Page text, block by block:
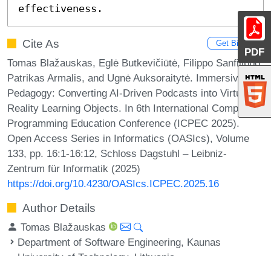
PDF
effectiveness.
Cite As Get BibTex
Tomas Blažauskas, Eglė Butkevičiūtė, Filippo Sanfilippo,
Patrikas Armalis, and Ugnė Auksoraitytė. Immersive
Pedagogy: Converting AI-Driven Podcasts into Virtual
Reality Learning Objects. In 6th International Computer
Programming Education Conference (ICPEC 2025).
Open Access Series in Informatics (OASIcs), Volume
133, pp. 16:1-16:12, Schloss Dagstuhl – Leibniz-
Zentrum für Informatik (2025)
https://doi.org/10.4230/OASIcs.ICPEC.2025.16
Author Details
Tomas Blažauskas
Department of Software Engineering, Kaunas